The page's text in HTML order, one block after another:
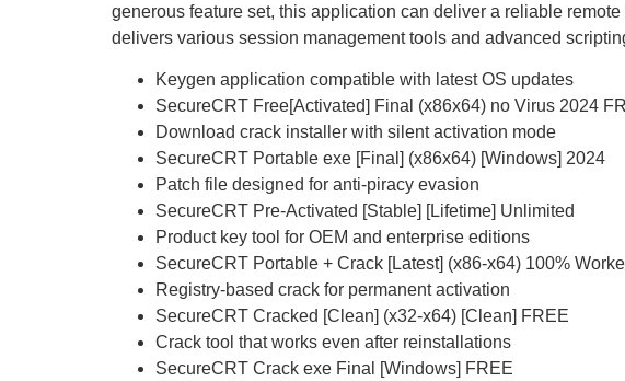
generous feature set, this application can deliver a reliable
delivers various session management tools and advanced
Keygen application compatible with latest OS updates
SecureCRT Free[Activated] Final (x86x64) no Virus 2024
Download crack installer with silent activation mode
SecureCRT Portable exe [Final] (x86x64) [Windows] 2024
Patch file designed for anti-piracy evasion
SecureCRT Pre-Activated [Stable] [Lifetime] Unlimited
Product key tool for OEM and enterprise editions
SecureCRT Portable + Crack [Latest] (x86-x64) 100%
Registry-based crack for permanent activation
SecureCRT Cracked [Clean] (x32-x64) [Clean] FREE
Crack tool that works even after reinstallations
SecureCRT Crack exe Final [Windows] FREE